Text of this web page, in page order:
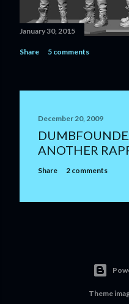
January 30, 2015
Share 5 comments
December 20, 2009
ANOTHER
Share 2 comments
Theme